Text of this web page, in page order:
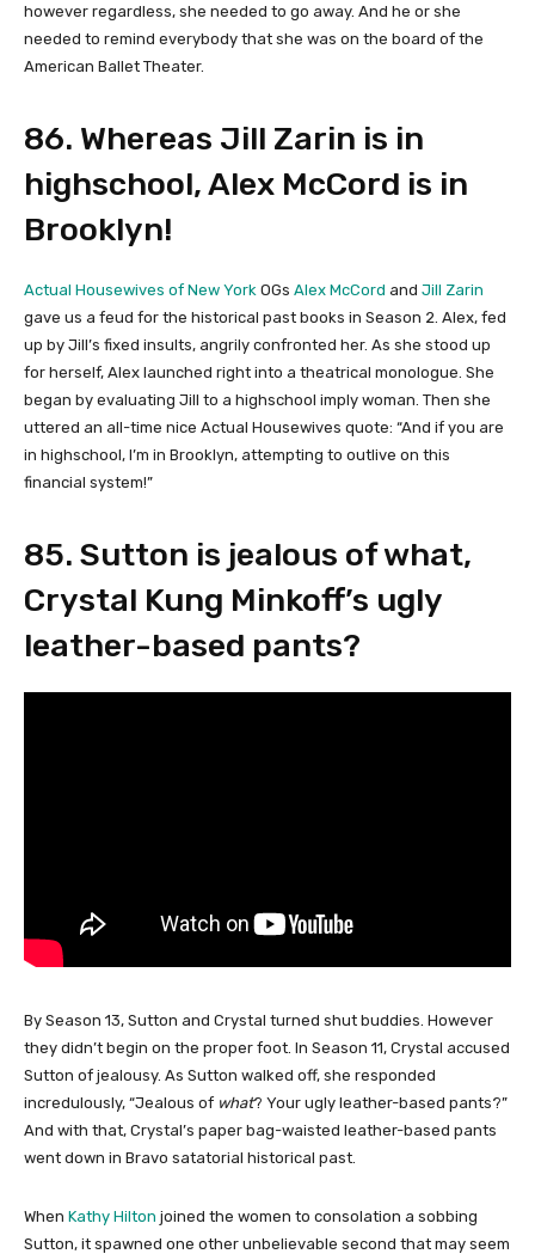
however regardless, she needed to go away. And he or she
needed to remind everybody that she was on the board of the
American Ballet Theater.
86. Whereas Jill Zarin is in
highschool, Alex McCord is in
Brooklyn!
Actual Housewives of New York OGs Alex McCord and Jill Zarin
gave us a feud for the historical past books in Season 2. Alex, fed
up by Jill’s fixed insults, angrily confronted her. As she stood up
for herself, Alex launched right into a theatrical monologue. She
began by evaluating Jill to a highschool imply woman. Then she
uttered an all-time nice Actual Housewives quote: “And if you are
in highschool, I’m in Brooklyn, attempting to outlive on this
financial system!”
85. Sutton is jealous of what,
Crystal Kung Minkoff’s ugly
leather-based pants?
By Season 13, Sutton and Crystal turned shut buddies. However
they didn’t begin on the proper foot. In Season 11, Crystal accused
Sutton of jealousy. As Sutton walked off, she responded
incredulously, “Jealous of what? Your ugly leather-based pants?”
And with that, Crystal’s paper bag-waisted leather-based pants
went down in Bravo satatorial historical past.
When Kathy Hilton joined the women to consolation a sobbing
Sutton, it spawned one other unbelievable second that may seem